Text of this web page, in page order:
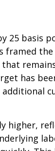
25 basis
framed the
has
higher,